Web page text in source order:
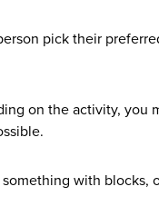
pick their
on the activity, you
with blocks,